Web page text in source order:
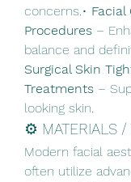
concerns.• Facial
Procedures –
balance and
Surgical Skin
Treatments –
looking skin.
⚙️ MATERIALS /
Modern facial
often utilize